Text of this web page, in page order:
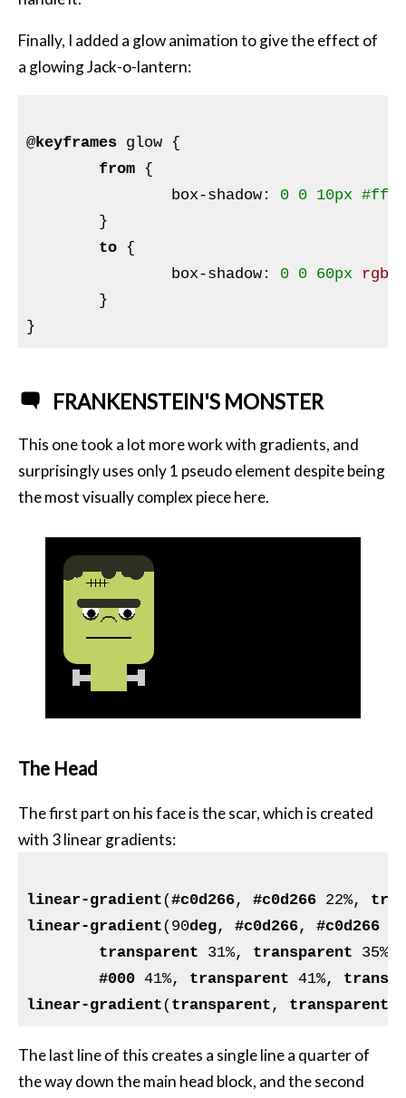
Finally, I added a glow animation to give the effect of
a glowing Jack-o-lantern:
@keyframes glow {
from {
box-shadow: 0 0 10px
}
to {
box-shadow: 0 0 60px rgba
}
FRANKENSTEIN'S MONSTER
This one took a lot more work with gradients, and
surprisingly uses only 1 pseudo element despite being
the most visually complex piece here.
The Head
The first part on his face is the scar, which is created
with 3 linear gradients:
linear-gradient(#c0d266, #c0d266 22%,
linear-gradient(90deg, #c0d266, #c0d266
transparent 31%, transparent 35%,
#000 41%, transparent 41%,
linear-gradient(transparent , transparent
The last line of this creates a single line a quarter of
the way down the main head block, and the second